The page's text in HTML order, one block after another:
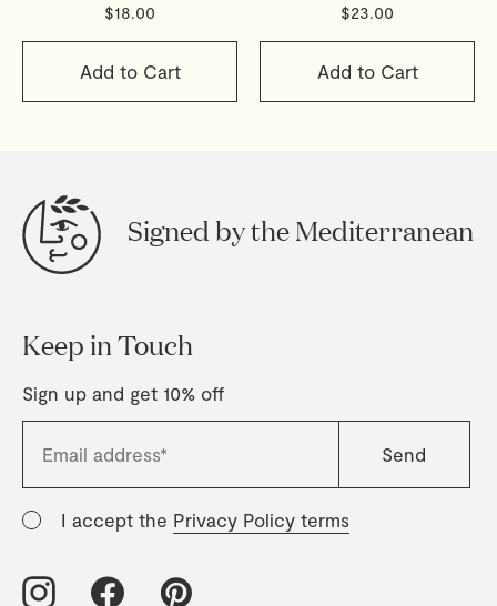
$18.00
Add to Cart
$23.00
Add to Cart
Signed by the Mediterranean
Keep in Touch
Sign up and get 10% off
I accept the Privacy Policy terms